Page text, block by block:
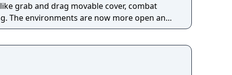
grab and drag movable cover, combat
The environments are now more open and
game, and are also more diverse.